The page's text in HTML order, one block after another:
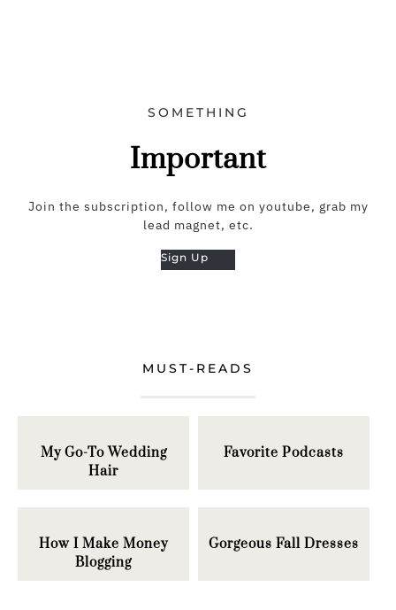
SOMETHING
Important
Join the subscription, follow me on youtube, grab my
lead magnet, etc.
Sign Up
MUST-READS
My Go-To Wedding
Hair
Favorite Podcasts
How I Make Money
Blogging
Gorgeous Fall Dresses